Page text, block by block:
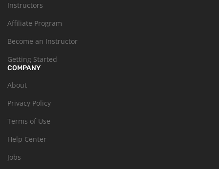
Instructors
Affiliate Program
Become an Instructor
Getting Started
COMPANY
About
Privacy Policy
Terms of Use
Help Center
Jobs